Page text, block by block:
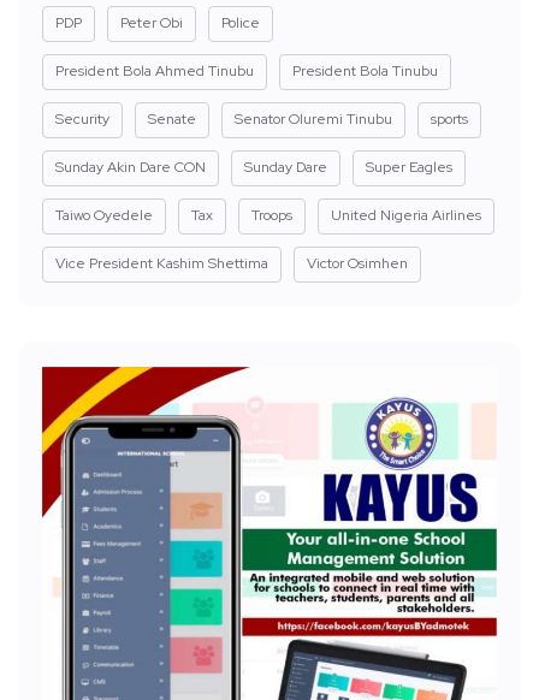
PDP Peter Obi Police
President Bola Ahmed Tinubu President Bola Tinubu
Security Senate Senator Oluremi Tinubu sports
Sunday Akin Dare CON Sunday Dare Super Eagles
Taiwo Oyedele Tax Troops United Nigeria Airlines
Vice President Kashim Shettima Victor Osimhen